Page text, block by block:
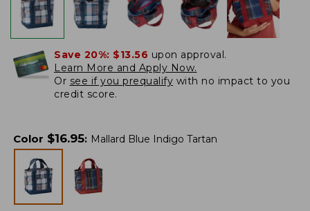
Save 20%: $13.56 upon approval.
Learn More and Apply Now.
Or see if you prequalify with no impact to you
credit score.
Color $16.95: Mallard Blue Indigo Tartan